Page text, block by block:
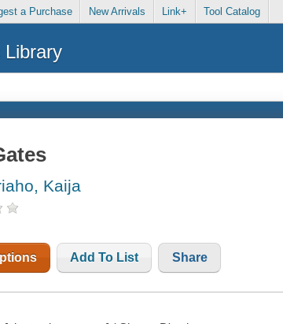
a Purchase New Arrivals Link+ Tool Catalog
Library
Kaija
Add To List Share